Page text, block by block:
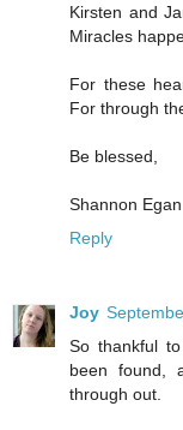
Kirsten and
Miracles
For these
For through
Be blessed,
Shannon Egan
Reply
Joy
So thankful
been found,
through out.